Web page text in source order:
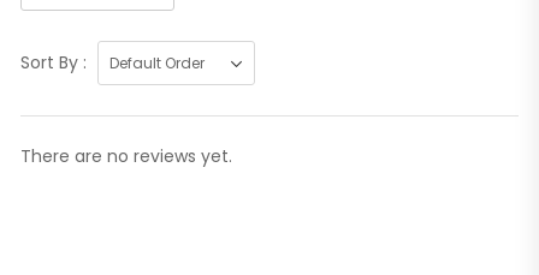
Sort By :
There are no reviews yet.